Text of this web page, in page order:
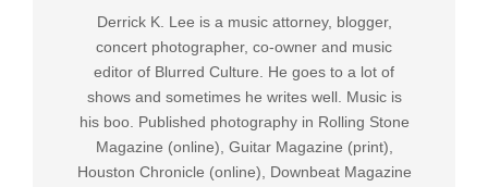
Derrick K. Lee is a music attorney, blogger,
concert photographer, co-owner and music
editor of Blurred Culture. He goes to a lot of
shows and sometimes he writes well. Music is
his boo. Published photography in Rolling Stone
Magazine (online), Guitar Magazine (print),
Houston Chronicle (online), Downbeat Magazine